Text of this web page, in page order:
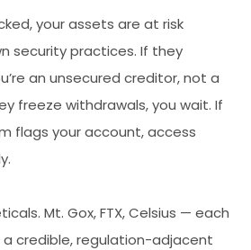
your assets are at risk
security practices. If they
an unsecured creditor, not a
freeze withdrawals, you wait. If
flags your account, access
Mt. Gox, FTX, Celsius — each
credible, regulation-adjacent